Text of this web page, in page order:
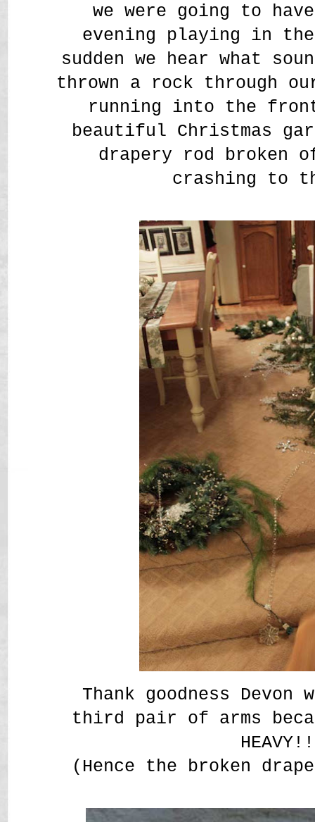
we were going to
evening playing in
sudden we hear what
thrown a rock through
running into the front
beautiful Christmas
drapery rod broken
crashing to
Thank goodness
third pair of arms
(Hence the broken